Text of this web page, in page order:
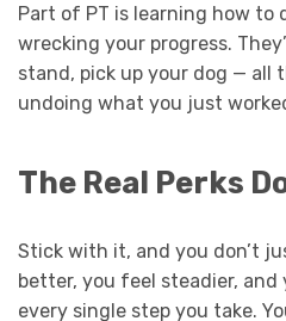
Part of PT is learning how
wrecking your progress.
stand, pick up your dog — all
undoing what you just
The Real Perks
Stick with it, and you don’t
better, you feel steadier,
every single step you take.